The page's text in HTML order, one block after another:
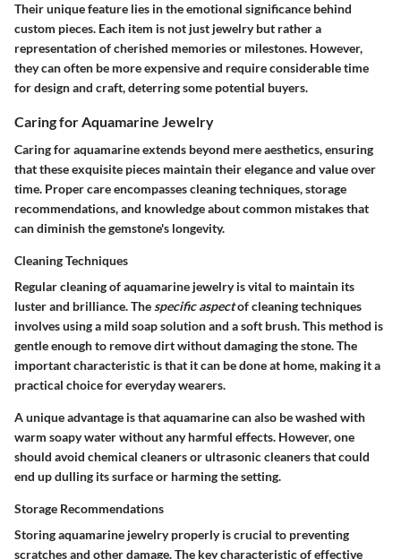
Their unique feature lies in the emotional significance behind
custom pieces. Each item is not just jewelry but rather a
representation of cherished memories or milestones. However,
they can often be more expensive and require considerable time
for design and craft, deterring some potential buyers.
Caring for Aquamarine Jewelry
Caring for aquamarine extends beyond mere aesthetics, ensuring
that these exquisite pieces maintain their elegance and value over
time. Proper care encompasses cleaning techniques, storage
recommendations, and knowledge about common mistakes that
can diminish the gemstone's longevity.
Cleaning Techniques
Regular cleaning of aquamarine jewelry is vital to maintain its
luster and brilliance. The specific aspectof cleaning techniques
involves using a mild soap solution and a soft brush. This method is
gentle enough to remove dirt without damaging the stone. The
important characteristic is that it can be done at home, making it a
practical choice for everyday wearers.
A unique advantage is that aquamarine can also be washed with
warm soapy water without any harmful effects. However, one
should avoid chemical cleaners or ultrasonic cleaners that could
end up dulling its surface or harming the setting.
Storage Recommendations
Storing aquamarine jewelry properly is crucial to preventing
scratches and other damage. The key characteristic of effective